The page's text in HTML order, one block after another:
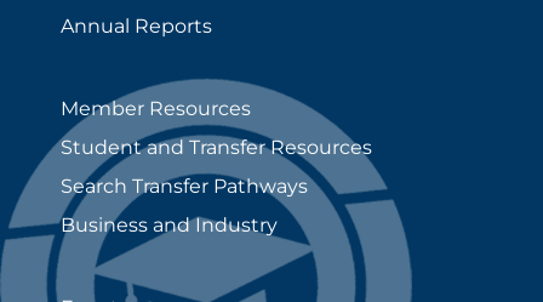
Annual Reports
Member Resources
Student and Transfer Resources
Search Transfer Pathways
Business and Industry